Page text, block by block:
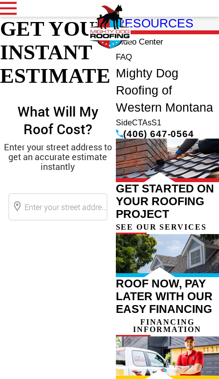
GET YOUR
INSTANT
ESTIMATE
RESOURCES
Video Center
FAQ
Mighty Dog
Roofing of
Western Montana
SideCTAsS1
(406) 647-0564
GET STARTED ON
YOUR ROOFING
PROJECT
SEE OUR SERVICES
ROOF NOW, PAY
LATER WITH OUR
EASY FINANCING
FINANCING
INFORMATION